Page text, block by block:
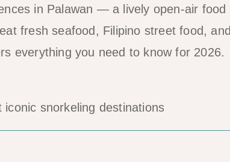
in Palawan — a lively open-air food
fresh seafood, Filipino street food, and
everything you need to know for 2026.
iconic snorkeling destinations